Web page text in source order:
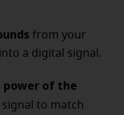
from your
a digital signal.
power of the
to match